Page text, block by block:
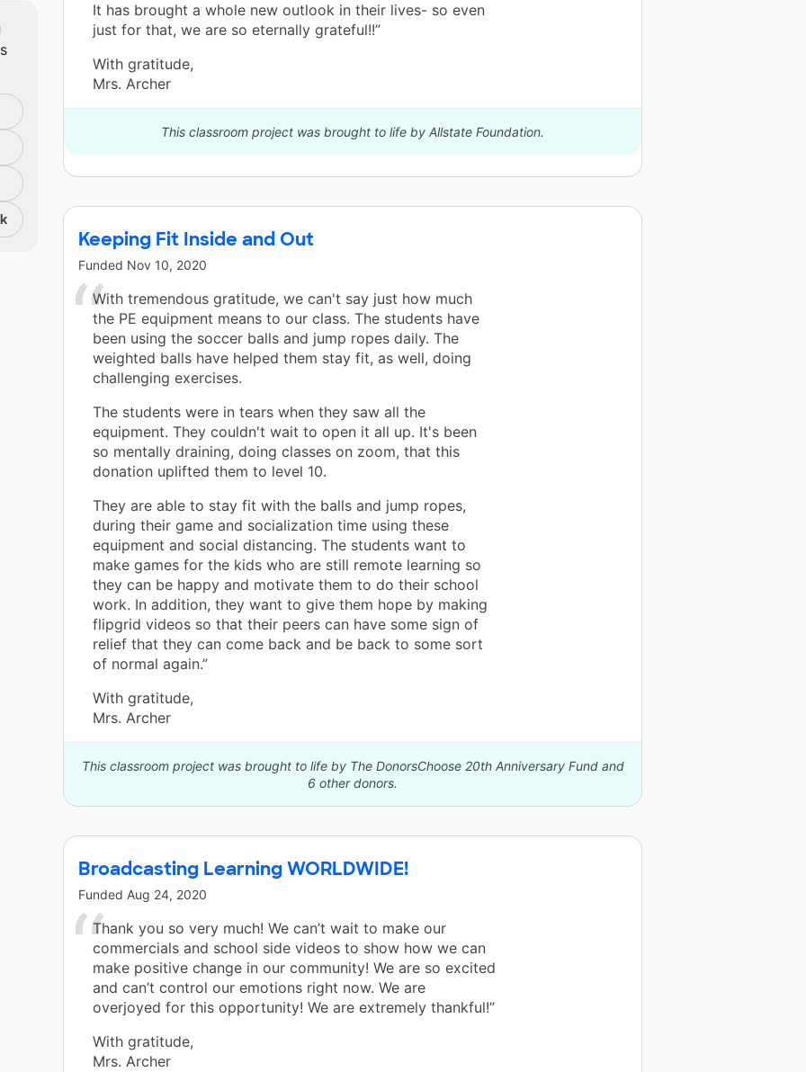
It has brought a whole new outlook in their lives- so even
just for that, we are so eternally grateful!!”
With gratitude,
Mrs. Archer
This classroom project was brought to life by Allstate Foundation.
Keeping Fit Inside and Out
Funded Nov 10, 2020
With tremendous gratitude, we can't say just how much
the PE equipment means to our class. The students have
been using the soccer balls and jump ropes daily. The
weighted balls have helped them stay fit, as well, doing
challenging exercises.
The students were in tears when they saw all the
equipment. They couldn't wait to open it all up. It's been
so mentally draining, doing classes on zoom, that this
donation uplifted them to level 10.
They are able to stay fit with the balls and jump ropes,
during their game and socialization time using these
equipment and social distancing. The students want to
make games for the kids who are still remote learning so
they can be happy and motivate them to do their school
work. In addition, they want to give them hope by making
flipgrid videos so that their peers can have some sign of
relief that they can come back and be back to some sort
of normal again.”
With gratitude,
Mrs. Archer
This classroom project was brought to life by The DonorsChoose 20th Anniversary Fund and
6 other donors.
Broadcasting Learning WORLDWIDE!
Funded Aug 24, 2020
Thank you so very much! We can’t wait to make our
commercials and school side videos to show how we can
make positive change in our community! We are so excited
and can’t control our emotions right now. We are
overjoyed for this opportunity! We are extremely thankful!”
With gratitude,
Mrs. Archer